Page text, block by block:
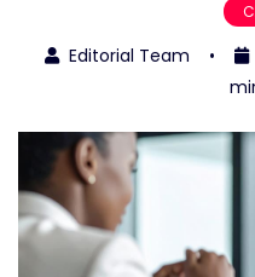
Editorial Team •